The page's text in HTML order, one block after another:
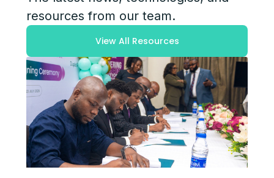
resources from our team.
View All Resources